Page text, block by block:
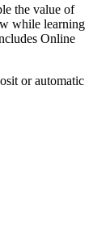
the value of
while learning
Online
or automatic